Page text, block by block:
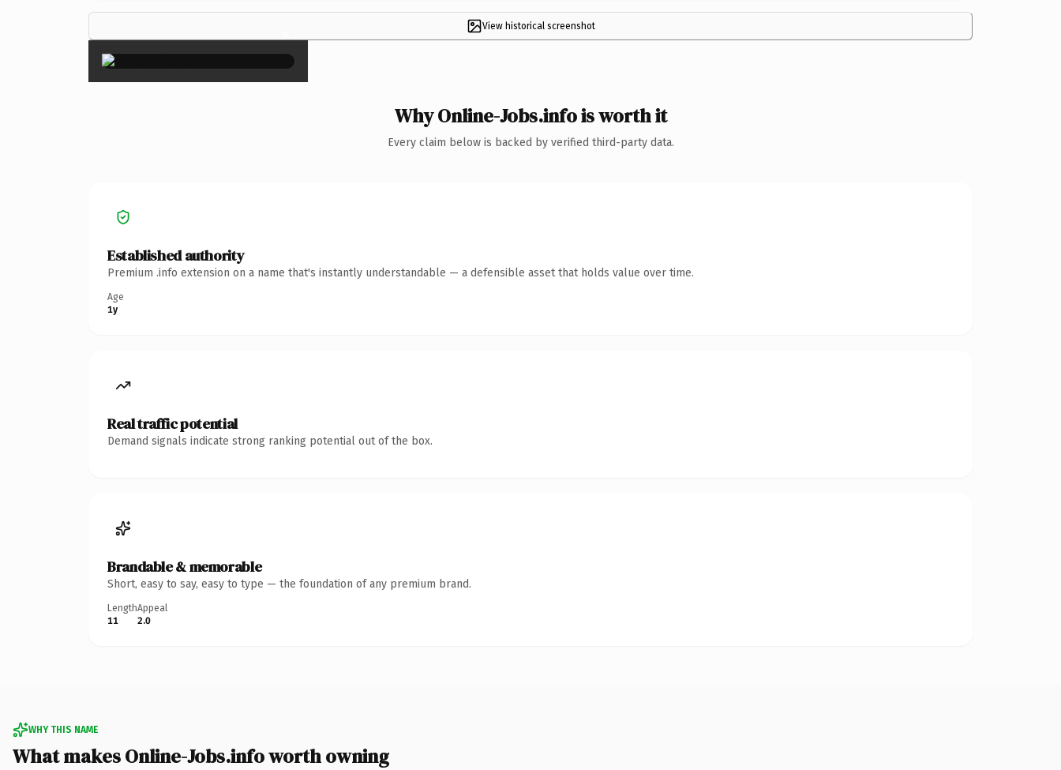
View historical screenshot
×
Why Online-Jobs.info is worth it
Every claim below is backed by verified third-party data.
Established authority
Premium .info extension on a name that's instantly understandable — a defensible asset that holds value over time.
Age
1y
Real traffic potential
Demand signals indicate strong ranking potential out of the box.
Brandable & memorable
Short, easy to say, easy to type — the foundation of any premium brand.
Length
11
Appeal
2.0
WHY THIS NAME
What makes Online-Jobs.info worth owning